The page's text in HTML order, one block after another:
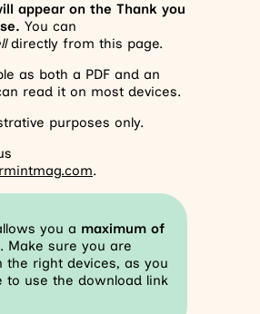
appear on the Thank you
You can
directly from this page.
as both a PDF and an
read it on most devices.
purposes only.
.
you a maximum of
. Make sure you are
the right devices, as you
to use the download link